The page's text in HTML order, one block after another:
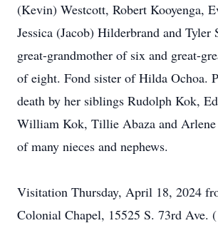
(Kevin) Westcott, Robert Kooyenga,
Jessica (Jacob) Hilderbrand and Tyler
great-grandmother of six and great-
of eight. Fond sister of Hilda Ochoa.
death by her siblings Rudolph Kok,
William Kok, Tillie Abaza and
of many nieces and nephews.
Visitation Thursday, April 18, 2024
Colonial Chapel, 15525 S. 73rd Ave.